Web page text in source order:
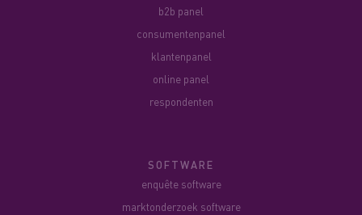
b2b panel
consumentenpanel
klantenpanel
online panel
respondenten
SOFTWARE
enquête software
marktonderzoek software